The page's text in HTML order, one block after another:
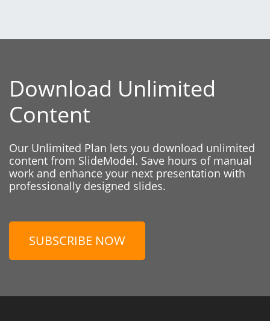
Download Unlimited
Content
Our Unlimited Plan lets you download unlimited
content from SlideModel. Save hours of manual
work and enhance your next presentation with
professionally designed slides.
SUBSCRIBE NOW